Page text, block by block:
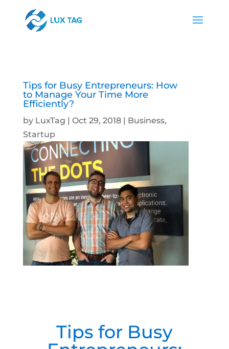
Tips for Busy Entrepreneurs: How
to Manage Your Time More
Efficiently?
by LuxTag | Oct 29, 2018| Business,
Startup
Tips for Busy